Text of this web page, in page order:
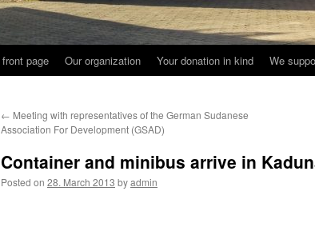
front page Our organization Your donation in kind We
← Meeting with representatives of the German Sudanese
Association For Development (GSAD)
Container and minibus arrive in
Posted on 28. March 2013 byadmin